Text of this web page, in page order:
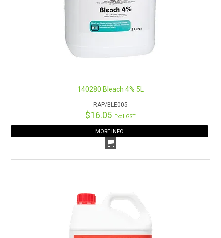
140280 Bleach 4% 5L
RAP/BLE005
$16.05 Excl GST
MORE INFO